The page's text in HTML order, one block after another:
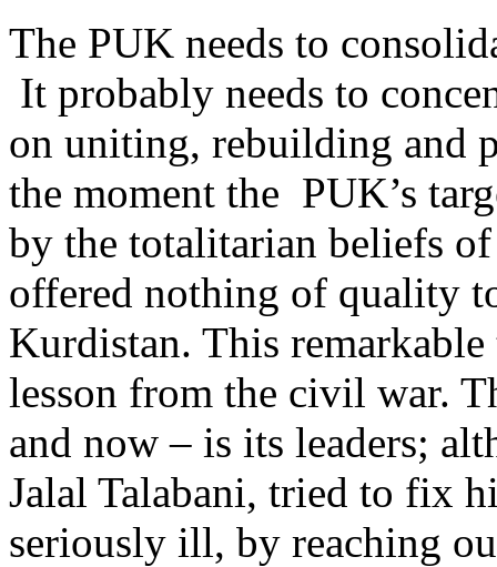
The PUK needs to
It probably needs to
on uniting, rebuilding and
the moment the PUK’s
by the totalitarian beliefs
offered nothing of quality
Kurdistan. This
lesson from the civil war.
and now – is its leaders;
Jalal Talabani, tried to fix
seriously ill, by reaching